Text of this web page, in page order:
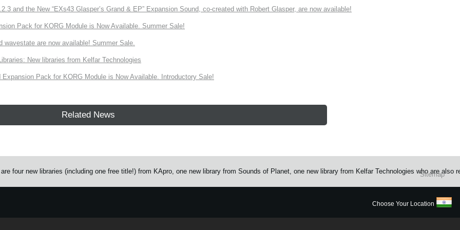
and the New “EXs43 Glasper’s Grand & EP” Expansion Sound, co-created with Robert Glasper, are now available!
Pack for KORG Module is Now Available. Summer Sale!
wavestate are now available! Summer Sale.
New libraries from Kelfar Technologies
Expansion Pack for KORG Module is Now Available. Introductory Sale!
Related News
four new libraries (including one free title!) from KApro, one new library from Sounds of Planet, one new library from Kelfar Technologies who are also
Sitemap
Choose Your Location